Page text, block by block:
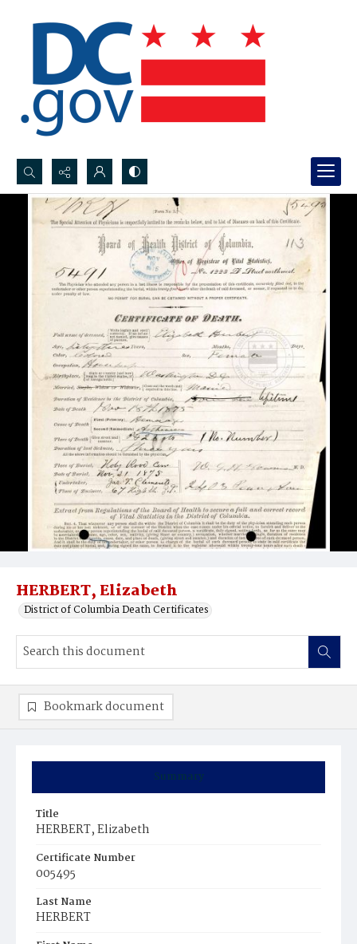
Search...
Advanced search
HERBERT, Elizabeth
District of Columbia Death Certificates
Summary
Title
HERBERT, Elizabeth
Certificate Number
005495
Last Name
HERBERT
Bookmark document